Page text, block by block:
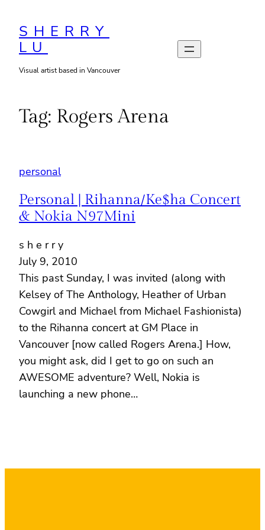
content
SHERRY
LU
Visual artist based in Vancouver
Tag: Rogers Arena
personal
Personal | Rihanna/Ke$ha Concert
& Nokia N97Mini
s h e r r y
July 9, 2010
This past Sunday, I was invited (along with
Kelsey of The Anthology, Heather of Urban
Cowgirl and Michael from Michael Fashionista)
to the Rihanna concert at GM Place in
Vancouver [now called Rogers Arena.] How,
you might ask, did I get to go on such an
AWESOME adventure? Well, Nokia is
launching a new phone…